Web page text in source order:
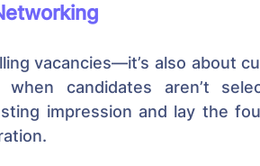
vacancies—it’s also about
when candidates aren’t
impression and lay the